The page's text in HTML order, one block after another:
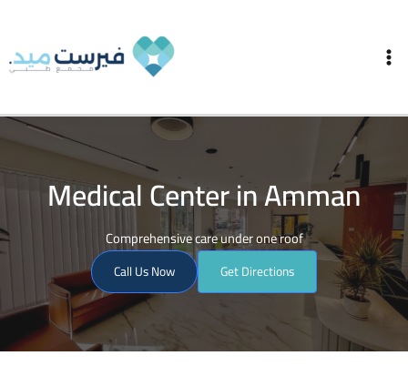
content
Medical Center in Amman
Comprehensive care under one roof
Call Us Now Get Directions